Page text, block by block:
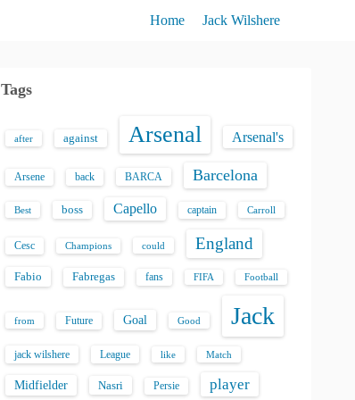
Home Jack Wilshere
Tags
after against Arsenal Arsenal's
Arsene back BARCA Barcelona
Best boss Capello captain Carroll
Cesc Champions could England
Fabio Fabregas fans FIFA Football
from Future Goal Good Jack
jack wilshere League like Match
Midfielder Nasri Persie player